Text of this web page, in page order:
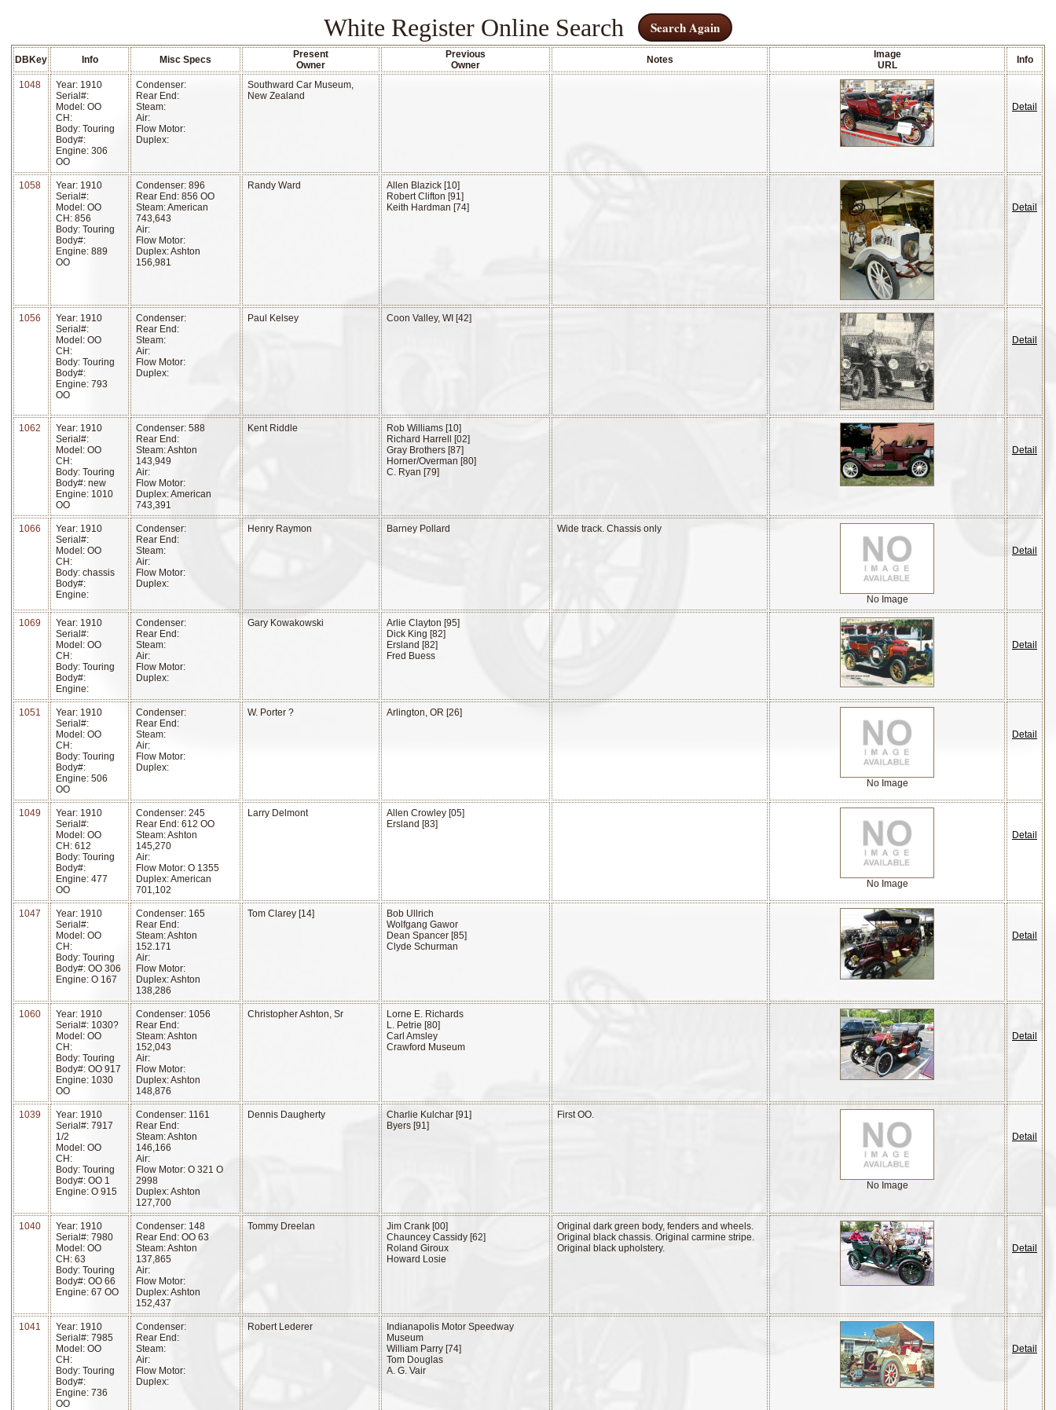
White Register Online Search Search Again
DBKey Info Misc Specs
Present
Owner
Previous
Owner
Notes
Image
URL
Info
1048
Year: 1910
Serial#:
Model: OO
CH:
Body: Touring
Body#:
Engine: 306
OO
Condenser:
Rear End:
Steam:
Air:
Flow Motor:
Duplex:
Southward Car Museum,
New Zealand
Detail
1058
Year: 1910
Serial#:
Model: OO
CH: 856
Body: Touring
Body#:
Engine: 889
OO
Condenser: 896
Rear End: 856 OO
Steam: American
743,643
Air:
Flow Motor:
Duplex: Ashton
156,981
Randy Ward
Allen Blazick [10]
Robert Clifton [91]
Keith Hardman [74]
Detail
1056
Year: 1910
Serial#:
Model: OO
CH:
Body: Touring
Body#:
Engine: 793
OO
Condenser:
Rear End:
Steam:
Air:
Flow Motor:
Duplex:
Paul Kelsey
Coon Valley, WI [42]
Detail
1062
Year: 1910
Serial#:
Model: OO
CH:
Body: Touring
Body#: new
Engine: 1010
OO
Condenser: 588
Rear End:
Steam: Ashton
143,949
Air:
Flow Motor:
Duplex: American
743,391
Kent Riddle
Rob Williams [10]
Richard Harrell [02]
Gray Brothers [87]
Horner/Overman [80]
C. Ryan [79]
Detail
1066
Year: 1910
Serial#:
Model: OO
CH:
Body: chassis
Body#:
Engine:
Condenser:
Rear End:
Steam:
Air:
Flow Motor:
Duplex:
Henry Raymon Barney Pollard Wide track. Chassis only
No Image
Detail
1069
Year: 1910
Serial#:
Model: OO
CH:
Body: Touring
Body#:
Engine:
Condenser:
Rear End:
Steam:
Air:
Flow Motor:
Duplex:
Gary Kowakowski
Arlie Clayton [95]
Dick King [82]
Ersland [82]
Fred Buess
Detail
1051
Year: 1910
Serial#:
Model: OO
CH:
Body: Touring
Body#:
Engine: 506
OO
Condenser:
Rear End:
Steam:
Air:
Flow Motor:
Duplex:
W. Porter ? Arlington, OR [26]
No Image
Detail
1049
Year: 1910
Serial#:
Model: OO
CH: 612
Body: Touring
Body#:
Engine: 477
OO
Condenser: 245
Rear End: 612 OO
Steam: Ashton
145,270
Air:
Flow Motor: O 1355
Duplex: American
701,102
Larry Delmont
Allen Crowley [05]
Ersland [83]
No Image
Detail
1047
Year: 1910
Serial#:
Model: OO
CH:
Body: Touring
Body#: OO 306
Engine: O 167
Condenser: 165
Rear End:
Steam: Ashton
152.171
Air:
Flow Motor:
Duplex: Ashton
138,286
Tom Clarey [14]
Bob Ullrich
Wolfgang Gawor
Dean Spancer [85]
Clyde Schurman
Detail
1060
Year: 1910
Serial#: 1030?
Model: OO
CH:
Body: Touring
Body#: OO 917
Engine: 1030
OO
Condenser: 1056
Rear End:
Steam: Ashton
152,043
Air:
Flow Motor:
Duplex: Ashton
148,876
Christopher Ashton, Sr
Lorne E. Richards
L. Petrie [80]
Carl Amsley
Crawford Museum
Detail
1039
Year: 1910
Serial#: 7917
1/2
Model: OO
CH:
Body: Touring
Body#: OO 1
Engine: O 915
Condenser: 1161
Rear End:
Steam: Ashton
146,166
Air:
Flow Motor: O 321 O
2998
Duplex: Ashton
127,700
Dennis Daugherty
Charlie Kulchar [91]
Byers [91]
First OO.
No Image
Detail
1040
Year: 1910
Serial#: 7980
Model: OO
CH: 63
Body: Touring
Body#: OO 66
Engine: 67 OO
Condenser: 148
Rear End: OO 63
Steam: Ashton
137,865
Air:
Flow Motor:
Duplex: Ashton
152,437
Tommy Dreelan
Jim Crank [00]
Chauncey Cassidy [62]
Roland Giroux
Howard Losie
Original dark green body, fenders and wheels.
Original black chassis. Original carmine stripe.
Original black upholstery.
Detail
1041
Year: 1910
Serial#: 7985
Model: OO
CH:
Body: Touring
Body#:
Engine: 736
OO
Condenser:
Rear End:
Steam:
Air:
Flow Motor:
Duplex:
Robert Lederer
Indianapolis Motor Speedway
Museum
William Parry [74]
Tom Douglas
A. G. Vair
Detail